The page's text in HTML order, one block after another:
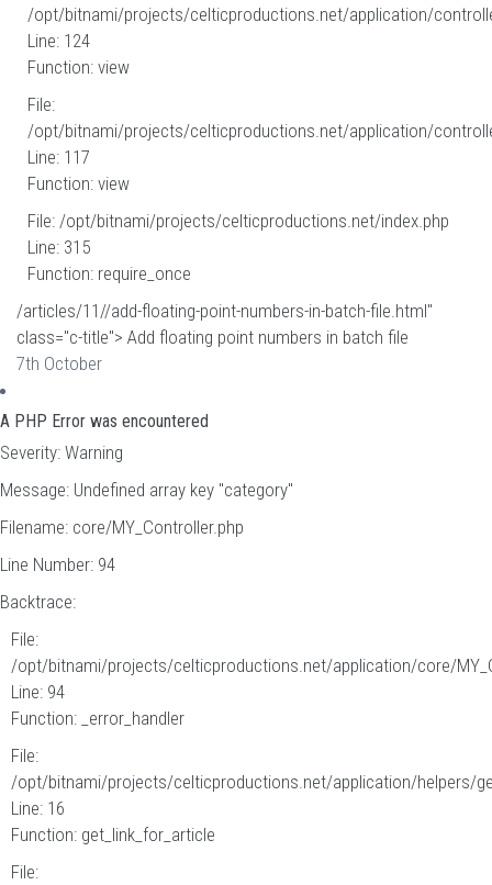
/opt/bitnami/projects/celticproductions.net/application/
Line: 124
Function: view
File:
/opt/bitnami/projects/celticproductions.net/application/
Line: 117
Function: view
File: /opt/bitnami/projects/celticproductions.net/index.php
Line: 315
Function: require_once
/articles/11//add-floating-point-numbers-in-batch-file.html"
class="c-title"> Add floating point numbers in batch file
7th October
A PHP Error was encountered
Severity: Warning
Message: Undefined array key "category"
Filename: core/MY_Controller.php
Line Number: 94
Backtrace:
File:
/opt/bitnami/projects/celticproductions.net/application/core/
Line: 94
Function: _error_handler
File:
/opt/bitnami/projects/celticproductions.net/application/helpers/
Line: 16
Function: get_link_for_article
File: